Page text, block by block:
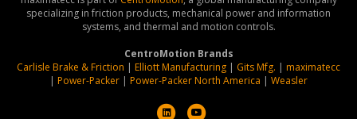
specializing in friction products, mechanical power and information
systems, and thermal and motion controls.
CentroMotion Brands
Carlisle Brake & Friction | Elliott Manufacturing | Gits Mfg. | maximatecc
| Power-Packer | Power-Packer North America | Weasler
L
Y